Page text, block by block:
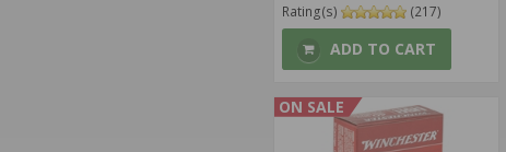
Rating(s)
(217)
ADD TO CART
ON SALE